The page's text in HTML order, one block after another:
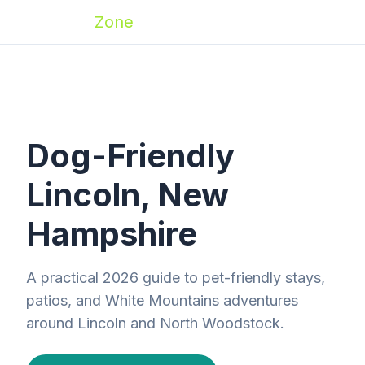
Zone
Dog-Friendly
Lincoln, New
Hampshire
A practical 2026 guide to pet-friendly stays,
patios, and White Mountains adventures
around Lincoln and North Woodstock.